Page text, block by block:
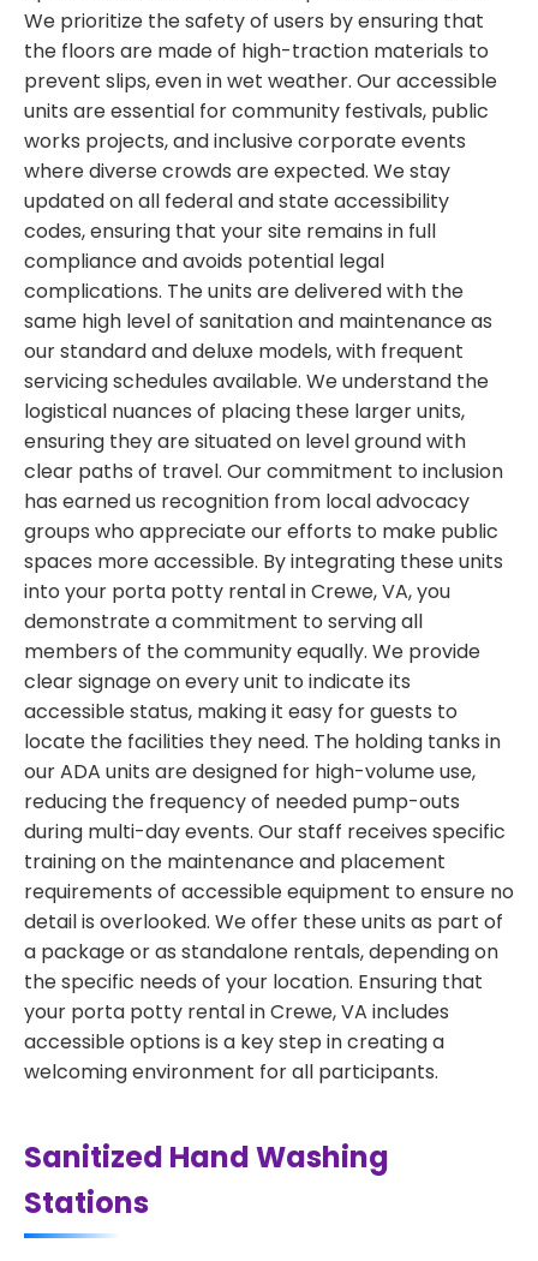
We prioritize the safety of users by ensuring that
the floors are made of high-traction materials to
prevent slips, even in wet weather. Our accessible
units are essential for community festivals, public
works projects, and inclusive corporate events
where diverse crowds are expected. We stay
updated on all federal and state accessibility
codes, ensuring that your site remains in full
compliance and avoids potential legal
complications. The units are delivered with the
same high level of sanitation and maintenance as
our standard and deluxe models, with frequent
servicing schedules available. We understand the
logistical nuances of placing these larger units,
ensuring they are situated on level ground with
clear paths of travel. Our commitment to inclusion
has earned us recognition from local advocacy
groups who appreciate our efforts to make public
spaces more accessible. By integrating these units
into your porta potty rental in Crewe, VA, you
demonstrate a commitment to serving all
members of the community equally. We provide
clear signage on every unit to indicate its
accessible status, making it easy for guests to
locate the facilities they need. The holding tanks in
our ADA units are designed for high-volume use,
reducing the frequency of needed pump-outs
during multi-day events. Our staff receives specific
training on the maintenance and placement
requirements of accessible equipment to ensure no
detail is overlooked. We offer these units as part of
a package or as standalone rentals, depending on
the specific needs of your location. Ensuring that
your porta potty rental in Crewe, VA includes
accessible options is a key step in creating a
welcoming environment for all participants.
Sanitized Hand Washing
Stations